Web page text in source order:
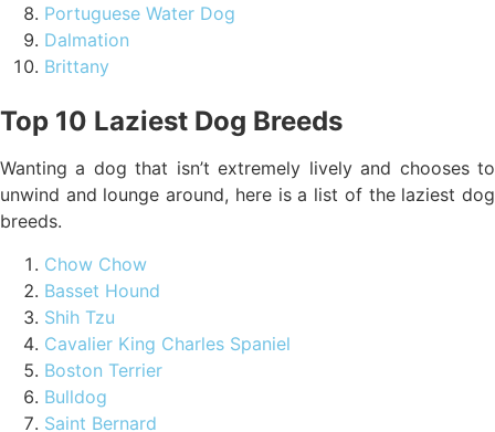
Portuguese Water Dog
Dalmation
Brittany
Top 10 Laziest Dog Breeds
Wanting a dog that isn’t extremely lively and chooses to
unwind and lounge around, here is a list of the laziest dog
breeds.
Chow Chow
Basset Hound
Shih Tzu
Cavalier King Charles Spaniel
Boston Terrier
Bulldog
Saint Bernard